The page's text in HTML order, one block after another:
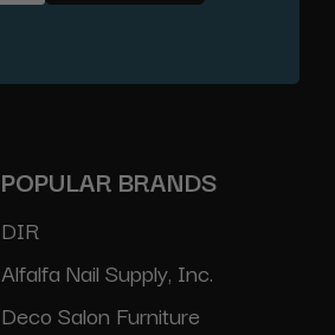
POPULAR BRANDS
DIR
Alfalfa Nail Supply, Inc.
Deco Salon Furniture